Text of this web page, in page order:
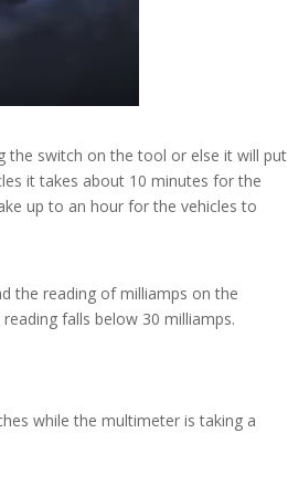
the switch on the tool or else it will put
it takes about 10 minutes for the
up to an hour for the vehicles to
the reading of milliamps on the
falls below 30 milliamps.
while the multimeter is taking a